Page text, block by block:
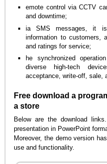
emote control via CCTV
and downtime;
ia SMS messages, it is
information to customers,
and ratings for service;
he synchronized
diverse high-tech
acceptance, write-off, sale,
Free download a
a store
Below are the download
presentation in PowerPoint
Moreover, the demo version
use and functionality.